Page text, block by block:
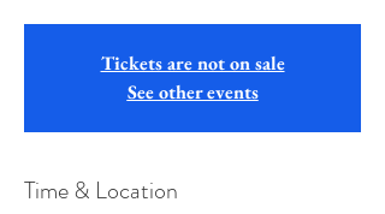
Tickets are not on sale
See other events
Time & Location